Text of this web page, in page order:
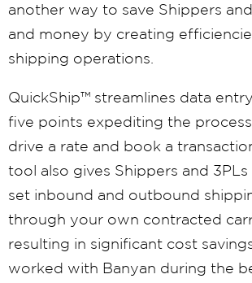
another way to save Shippers
and money by creating
shipping operations.
QuickShip™ streamlines data
five points expediting the
drive a rate and book a
tool also gives Shippers and
set inbound and outbound
through your own contracted
resulting in significant cost
worked with Banyan during the